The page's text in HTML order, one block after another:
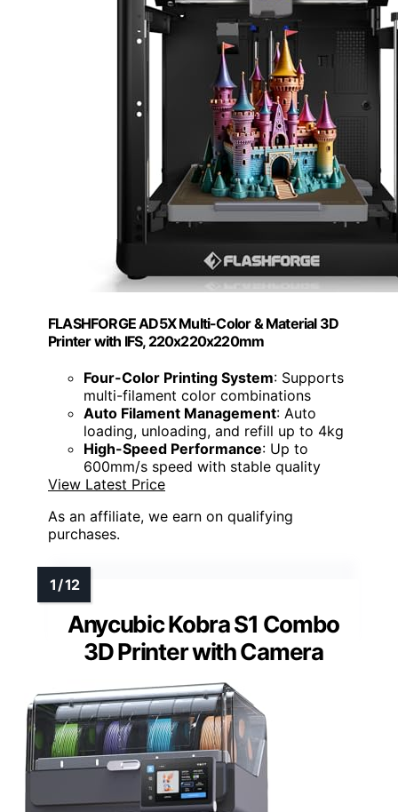
FLASHFORGE AD5X Multi-Color & Material 3D
Printer with IFS, 220x220x220mm
Four-Color Printing System: Supports
multi-filament color combinations
Auto Filament Management: Auto
loading, unloading, and refill up to 4kg
High-Speed Performance: Up to
600mm/s speed with stable quality
View Latest Price
As an affiliate, we earn on qualifying
purchases.
Anycubic Kobra S1 Combo
3D Printer with Camera